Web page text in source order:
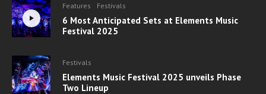
Features Festivals
6 Most Anticipated Sets at Elements Music
Festival 2025
Festivals
Elements Music Festival 2025 unveils Phase
Two Lineup